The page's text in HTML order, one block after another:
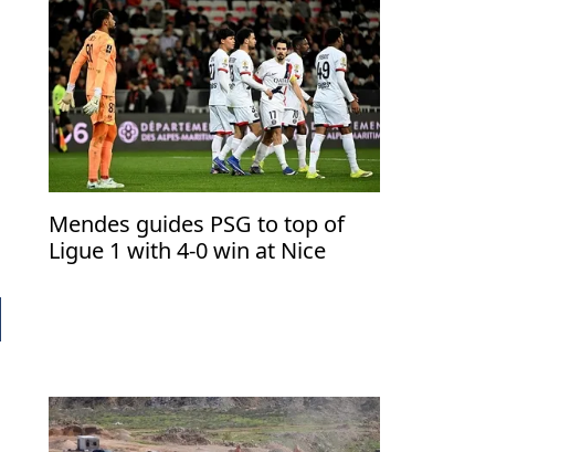
Mendes guides PSG to top of
Ligue 1 with 4-0 win at Nice